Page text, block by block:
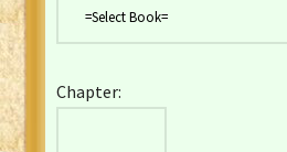
English YLT 1898 Bible
Chapter: